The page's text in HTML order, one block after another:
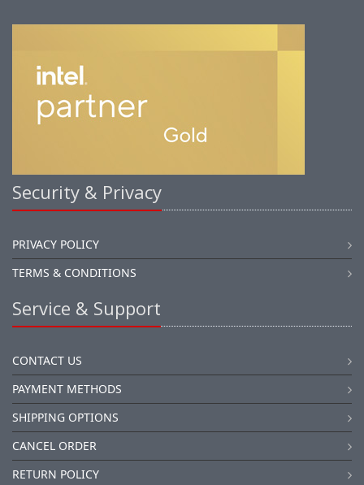
Security & Privacy
PRIVACY POLICY
TERMS & CONDITIONS
Service & Support
CONTACT US
PAYMENT METHODS
SHIPPING OPTIONS
CANCEL ORDER
RETURN POLICY